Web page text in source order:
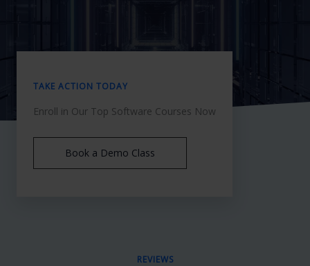
TAKE ACTION TODAY
Enroll in Our Top Software Courses Now
Book a Demo Class
REVIEWS